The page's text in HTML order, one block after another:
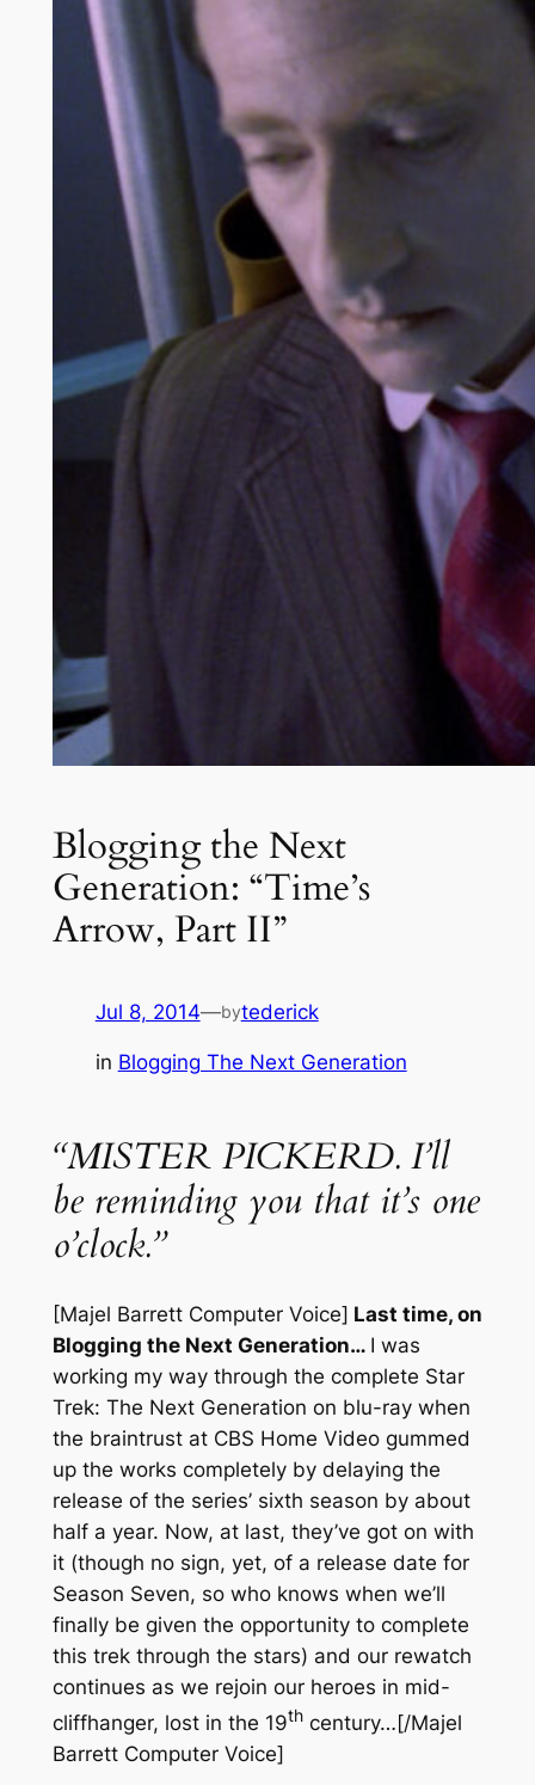
Blogging the Next
Generation: “Time’s
Arrow, Part II”
Jul 8, 2014—bytederick
in Blogging The Next Generation
“MISTER PICKERD. I’ll
be reminding you that it’s one
o’clock.”
[Majel Barrett Computer Voice] Last time, on
Blogging the Next Generation… I was
working my way through the complete Star
Trek: The Next Generation on blu-ray when
the braintrust at CBS Home Video gummed
up the works completely by delaying the
release of the series’ sixth season by about
half a year. Now, at last, they’ve got on with
it (though no sign, yet, of a release date for
Season Seven, so who knows when we’ll
finally be given the opportunity to complete
this trek through the stars) and our rewatch
continues as we rejoin our heroes in mid-
cliffhanger, lost in the 19thcentury…[/Majel
Barrett Computer Voice]